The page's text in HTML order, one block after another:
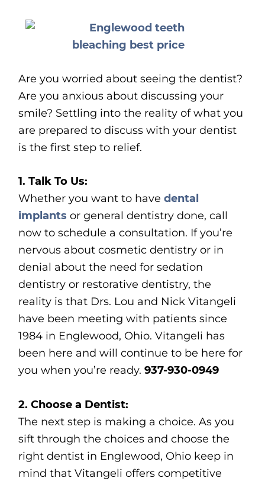
Are you worried about seeing the dentist?
Are you anxious about discussing your
smile? Settling into the reality of what you
are prepared to discuss with your dentist
is the first step to relief.
1. Talk To Us:
Whether you want to havedental
implants or general dentistry done, call
now to schedule a consultation. If you’re
nervous about cosmetic dentistry or in
denial about the need for sedation
dentistry or restorative dentistry, the
reality is that Drs. Lou and Nick Vitangeli
have been meeting with patients since
1984 in Englewood, Ohio. Vitangeli has
been here and will continue to be here for
you when you’re ready.937-930-0949
2. Choose a Dentist:
The next step is making a choice. As you
sift through the choices and choose the
right dentist in Englewood, Ohio keep in
mind that Vitangeli offers competitive